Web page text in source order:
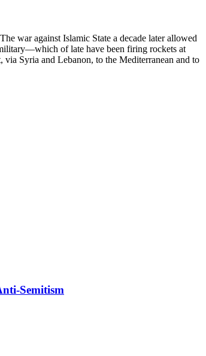
war against Islamic State a decade later allowed
of late have been firing rockets at
Syria and Lebanon, to the Mediterranean and to
Semitism